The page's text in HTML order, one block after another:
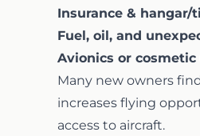
Insurance & hangar/
Fuel, oil, and
Avionics or cosmetic
Many new owners
increases flying
access to aircraft.